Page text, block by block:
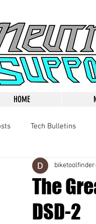
HOME
Tech Bulletins
The
DSD-2
biketoolfinder